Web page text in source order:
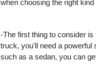
when choosing the right
-The first thing to consider
truck, you'll need a powerful
such as a sedan, you can